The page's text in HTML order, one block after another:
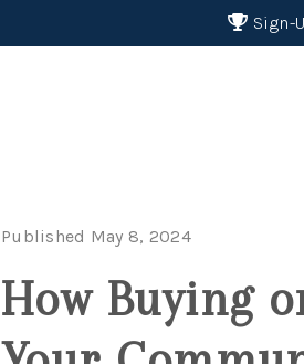
Sign-
Published May 8, 2024
How Buying